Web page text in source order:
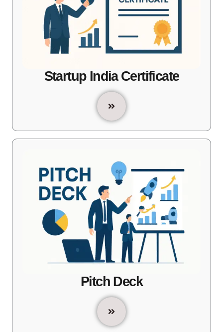
Startup India Certificate
Pitch Deck